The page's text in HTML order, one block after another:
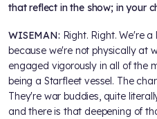
that reflect in the show; in your
WISEMAN: Right. Right. We're
because we're not physically at
engaged vigorously in all of the
being a Starfleet vessel. The
They're war buddies, quite
and there is that deepening of